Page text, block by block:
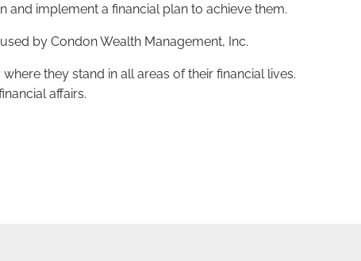
and implement a financial plan to achieve them.
by Condon Wealth Management, Inc.
they stand in all areas of their financial lives.
affairs.